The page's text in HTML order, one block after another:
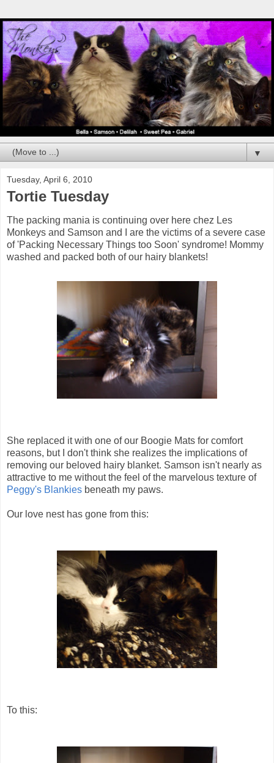
▼
Tuesday, April 6, 2010
Tortie Tuesday
The packing mania is continuing over here chez Les
Monkeys and Samson and I are the victims of a severe case
of 'Packing Necessary Things too Soon' syndrome! Mommy
washed and packed both of our hairy blankets!
She replaced it with one of our Boogie Mats for comfort
reasons, but I don't think she realizes the implications of
removing our beloved hairy blanket. Samson isn't nearly as
attractive to me without the feel of the marvelous texture of
Peggy's Blankies beneath my paws.
Our love nest has gone from this:
To this: